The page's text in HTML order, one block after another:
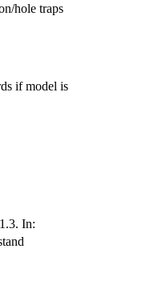
hole traps
if model is
In: